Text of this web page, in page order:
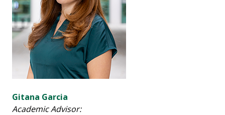
Gitana Garcia
Academic Advisor: